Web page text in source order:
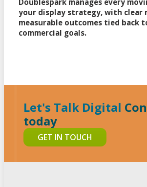
Doublespark manages every
your display strategy, with clear
measurable outcomes tied back
commercial goals.
Let's Talk Digital
today
GET IN TOUCH